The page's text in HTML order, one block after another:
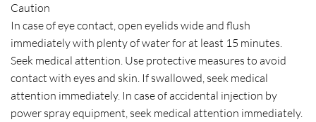
Caution
In case of eye contact, open eyelids wide and flush
immediately with plenty of water for at least 15 minutes.
Seek medical attention. Use protective measures to avoid
contact with eyes and skin. If swallowed, seek medical
attention immediately. In case of accidental injection by
power spray equipment, seek medical attention immediately.